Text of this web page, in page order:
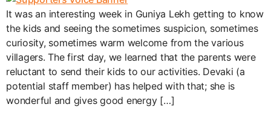
It was an interesting week in Guniya Lekh getting to know
the kids and seeing the sometimes suspicion, sometimes
curiosity, sometimes warm welcome from the various
villagers. The first day, we learned that the parents were
reluctant to send their kids to our activities. Devaki (a
potential staff member) has helped with that; she is
wonderful and gives good energy […]